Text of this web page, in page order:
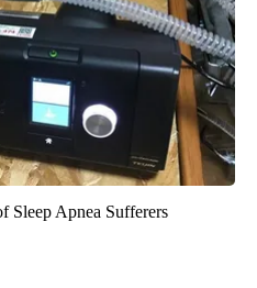
Sleep Apnea Sufferers